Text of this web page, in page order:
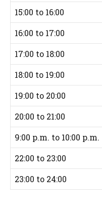
15:00 to 16:00
16:00 to 17:00
17:00 to 18:00
18:00 to 19:00
19:00 to 20:00
20:00 to 21:00
9:00 p.m. to 10:00 p.m.
22:00 to 23:00
23:00 to 24:00